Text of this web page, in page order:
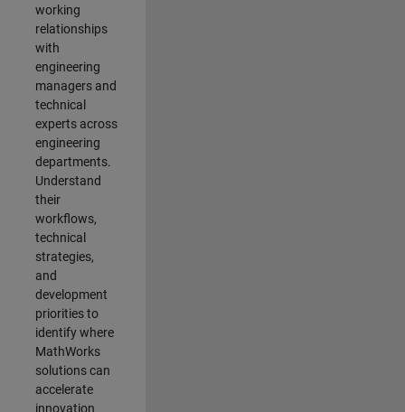
working
relationships
with
engineering
managers and
technical
experts across
engineering
departments.
Understand
their
workflows,
technical
strategies,
and
development
priorities to
identify where
MathWorks
solutions can
accelerate
innovation